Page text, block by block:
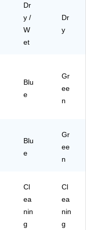
BL
00
)
Dr
y /
W
et
Dr
y
Blu
e
Gr
ee
n
Blu
e
Gr
ee
n
Cl
ea
nin
g
Cl
ea
nin
g